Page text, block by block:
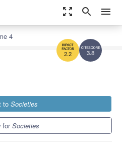
zoom_out_map search menu
3.8
2.2
4
to Societies
forSocieties